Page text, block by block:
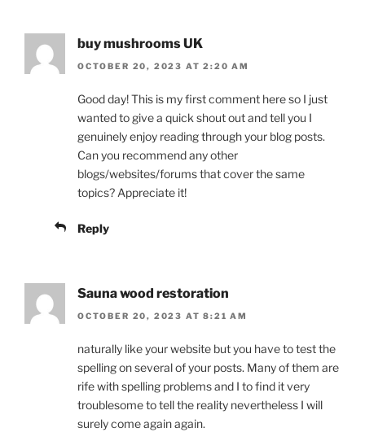
buy mushrooms UK
OCTOBER 20, 2023 AT 2:20 AM
Good day! This is my first comment here so I just
wanted to give a quick shout out and tell you I
genuinely enjoy reading through your blog posts.
Can you recommend any other
blogs/websites/forums that cover the same
topics? Appreciate it!
Reply
Sauna wood restoration
OCTOBER 20, 2023 AT 8:21 AM
naturally like your website but you have to test the
spelling on several of your posts. Many of them are
rife with spelling problems and I to find it very
troublesome to tell the reality nevertheless I will
surely come again again.